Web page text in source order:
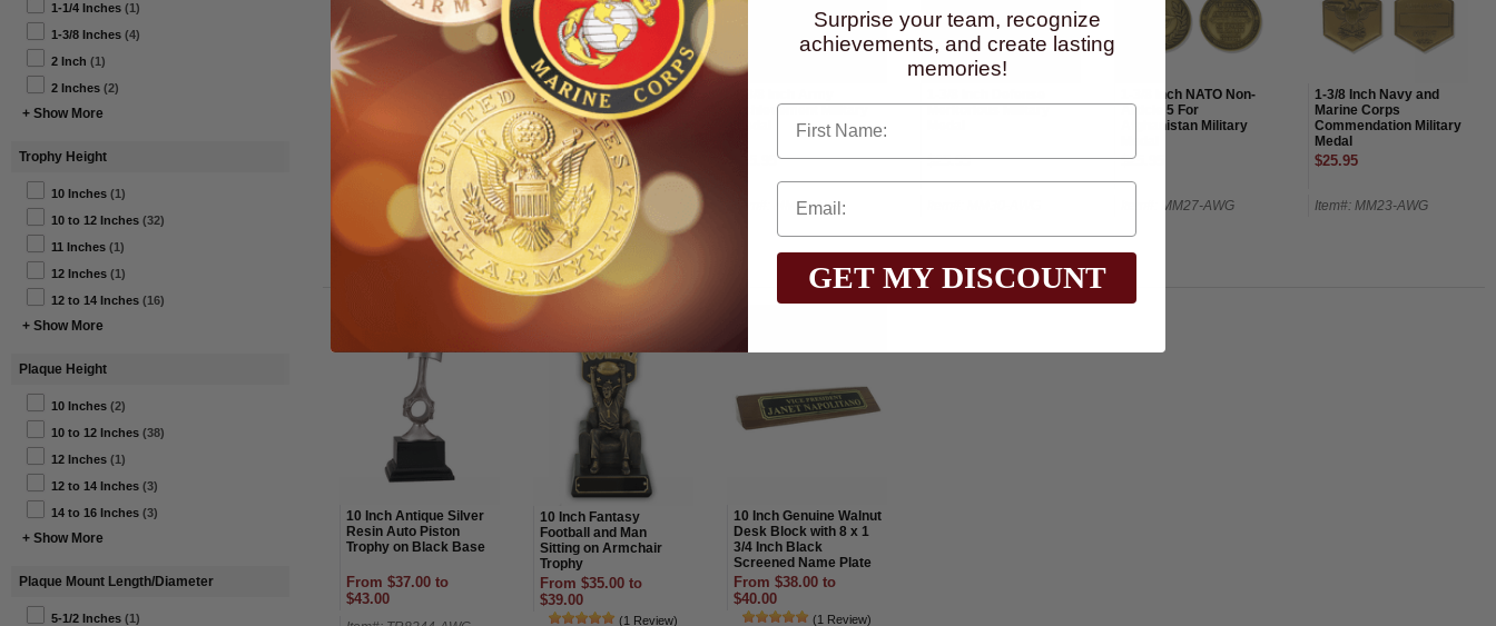
1-1/4 Inches (1)
1-3/8 Inches (4)
2 Inch (1)
2 Inches (2)
+ Show More
Trophy Height
10 Inches (1)
10 to 12 Inches (32)
11 Inches (1)
12 Inches (1)
12 to 14 Inches (16)
+ Show More
Plaque Height
10 Inches (2)
10 to 12 Inches (38)
12 Inches (1)
12 to 14 Inches (3)
14 to 16 Inches (3)
+ Show More
Plaque Mount Length/Diameter
5-1/2 Inches (1)
1-1/2 Inch Navy Expert
Rifleman Military Medal
$35.50
Item#: MM29-AWG
1-1/4 Inch Bronze Star
Medal
$37.95
Item#: MM02-AWG
Achievement Military
Item#: MM11-AWG
$25.95
1-3/8 Inch NATO Non-
Article 5 For
Afghanistan Military
$25.95
Item#: MM27-AWG
1-3/8 Inch Navy and
Marine Corps
Commendation Military
Medal
$25.95
Item#: MM23-AWG
10 Inch Antique Silver
Resin Auto Piston
Trophy on Black Base
From $37.00 to
$43.00
10 Inch Fantasy
Football and Man
Sitting on Armchair
Trophy
From $35.00 to
$39.00
(1 Review)
10 Inch Genuine Walnut
Desk Block with 8 x 1
3/4 Inch Black
Screened Name Plate
From $38.00 to
$40.00
(1 Review)
Surprise your team, recognize
achievements, and create lasting
memories!
First Name
GET MY DISCOUNT